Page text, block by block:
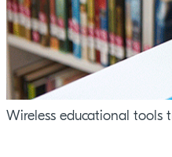
Wireless educational tools